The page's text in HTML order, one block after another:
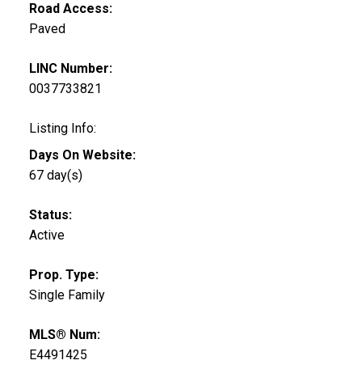
Road Access:
Paved
LINC Number:
0037733821
Listing Info:
Days On Website:
67 day(s)
Status:
Active
Prop. Type:
Single Family
MLS® Num:
E4491425